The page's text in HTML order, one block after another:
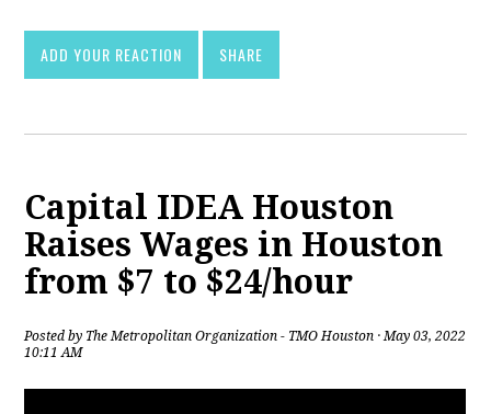
ADD YOUR REACTION SHARE
Capital IDEA Houston
Raises Wages in Houston
from $7 to $24/hour
Posted by The Metropolitan Organization - TMO Houston · May 03, 2022
10:11 AM